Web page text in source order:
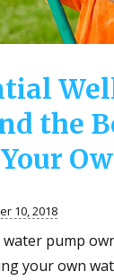
the
10, 2018
water pump
your own